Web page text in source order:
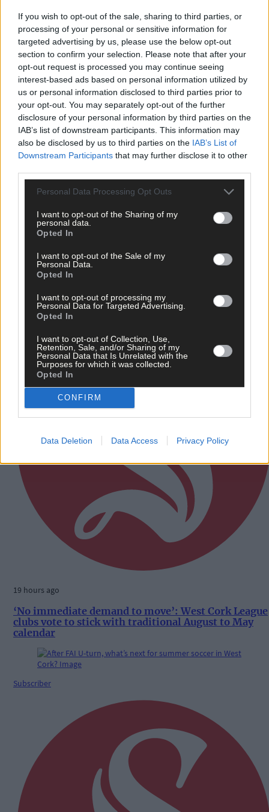
If you wish to opt-out of the sale, sharing to third parties, or
processing of your personal or sensitive information for
targeted advertising by us, please use the below opt-out
section to confirm your selection. Please note that after your
opt-out request is processed you may continue seeing
interest-based ads based on personal information utilized by
us or personal information disclosed to third parties prior to
your opt-out. You may separately opt-out of the further
disclosure of your personal information by third parties on the
IAB’s list of downstream participants. This information may
also be disclosed by us to third parties on the IAB’s List of
Downstream Participants that may further disclose it to other
Personal Data Processing Opt Outs
I want to opt-out of the Sharing of my
personal data.
Opted In
I want to opt-out of the Sale of my
Personal Data.
Opted In
I want to opt-out of processing my
Personal Data for Targeted Advertising.
Opted In
I want to opt-out of Collection, Use,
Retention, Sale, and/or Sharing of my
Personal Data that Is Unrelated with the
Purposes for which it was collected.
Opted In
CONFIRM
Data Deletion Data Access Privacy Policy
Share this article
Related content
Elaine Aylward: U23 All-Ireland win gave Cork
senior camogie team the boost they needed
Subscriber
19 hours ago
‘No immediate demand to move’: West Cork League
clubs vote to stick with traditional August to May
calendar
Subscriber